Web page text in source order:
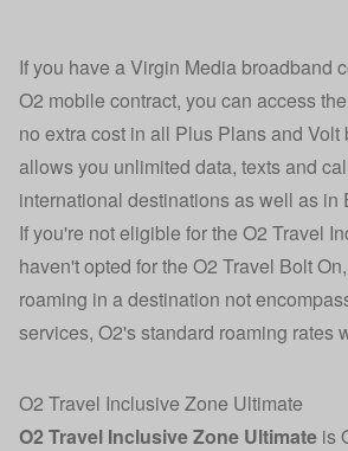
If you have a Virgin Media broadband
O2 mobile contract, you can access
no extra cost in all Plus Plans and Volt
allows you unlimited data, texts and
international destinations as well as in
If you're not eligible for the O2 Travel
haven't opted for the O2 Travel Bolt
roaming in a destination not
services, O2's standard roaming rates
O2 Travel Inclusive Zone Ultimate
O2 Travel Inclusive Zone Ultimate is